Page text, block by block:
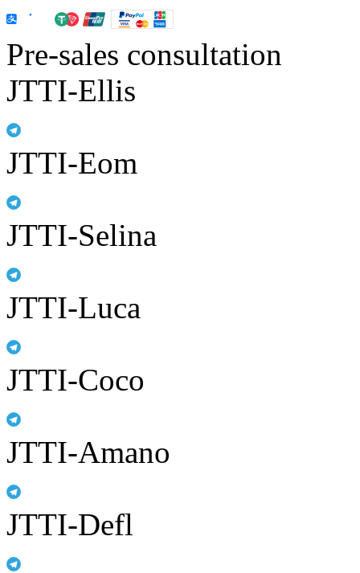
Pre-sales consultation
JTTI-Ellis
JTTI-Eom
JTTI-Selina
JTTI-Luca
JTTI-Coco
JTTI-Amano
JTTI-Defl